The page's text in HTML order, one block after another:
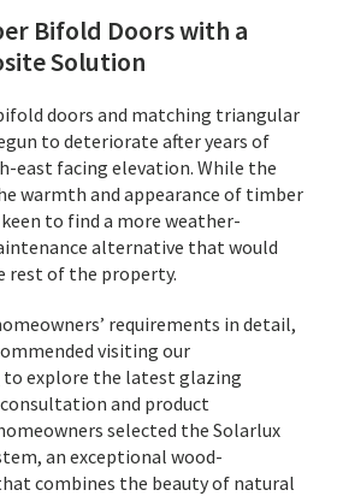
Bifold Doors with a
Solution
doors and matching triangular
to deteriorate after years of
east facing elevation. While the
warmth and appearance of timber
to find a more weather-
alternative that would
of the property.
requirements in detail,
visiting our
to explore the latest glazing
and product
selected the Solarlux
an exceptional wood-
combines the beauty of natural